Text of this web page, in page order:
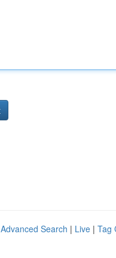
Advanced Search | Live | Tag